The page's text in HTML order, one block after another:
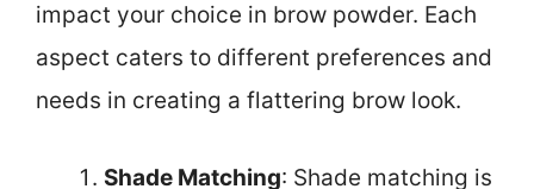
impact your choice in brow powder. Each
aspect caters to different preferences and
needs in creating a flattering brow look.
Shade Matching: Shade matching is